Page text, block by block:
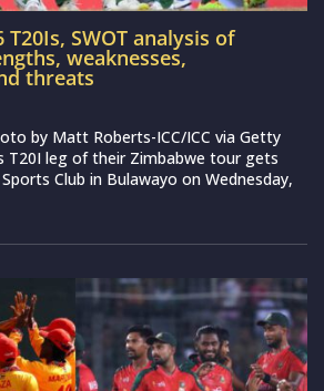
T20Is, SWOT analysis of
weaknesses,
threats
by Matt Roberts-ICC/ICC via Getty
T20I leg of their Zimbabwe tour gets
Club in Bulawayo on Wednesday,